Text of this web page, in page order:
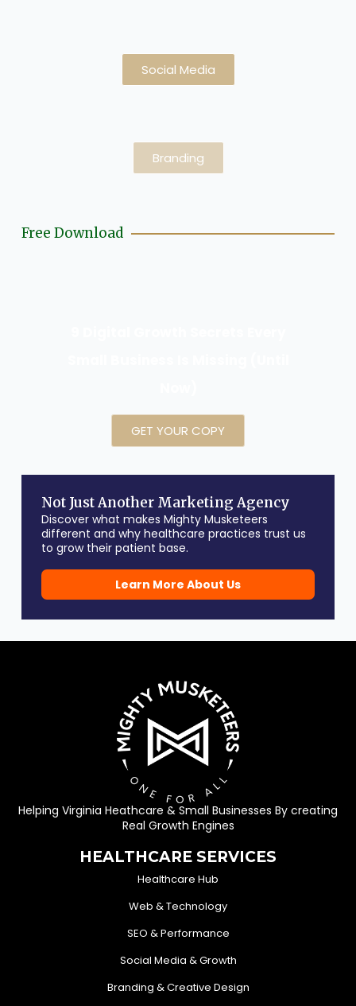
Social Media
Branding
Free Download
GET YOUR COPY
Not Just Another Marketing Agency
Discover what makes Mighty Musketeers
different and why healthcare practices trust us
to grow their patient base.
Learn More About Us
Helping Virginia Heathcare & Small Businesses By creating
Real Growth Engines
HEALTHCARE SERVICES
Healthcare Hub
Web & Technology
SEO & Performance
Social Media & Growth
Branding & Creative Design